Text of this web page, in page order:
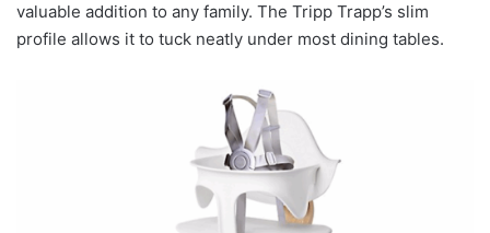
valuable addition to any family. The Tripp Trapp’s slim
profile allows it to tuck neatly under most dining tables.